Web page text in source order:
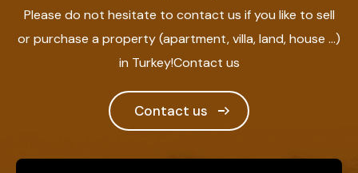
Please do not hesitate to contact us if you like to sell
or purchase a property (apartment, villa, land, house ...)
in Turkey!Contact us
Contact us